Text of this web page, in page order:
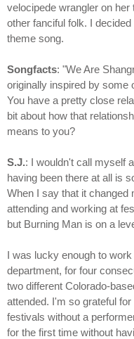
velocipede wrangler on
other fanciful folk. I
theme song.
Songfacts: "We Are
originally inspired by some
You have a pretty close
bit about how that
means to you?
S.J.: I wouldn't call myself
having been there at all is
When I say that it changed
attending and working at
but Burning Man is on a
I was lucky enough to
department, for four
two different Colorado-
attended. I'm so grateful
festivals without a
for the first time without